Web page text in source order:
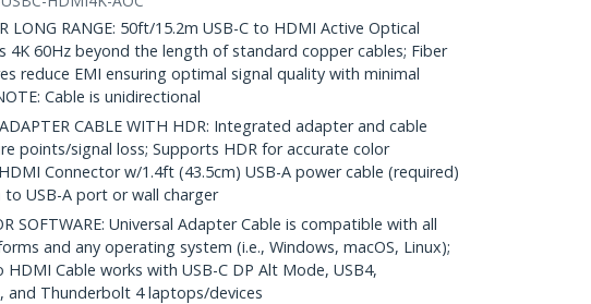
LONG RANGE: 50ft/15.2m USB-C to HDMI Active Optical
4K 60Hz beyond the length of standard copper cables; Fiber
reduce EMI ensuring optimal signal quality with minimal
Cable is unidirectional
CABLE WITH HDR: Integrated adapter and cable
points/signal loss; Supports HDR for accurate color
Connector w/1.4ft (43.5cm) USB-A power cable (required)
USB-A port or wall charger
SOFTWARE: Universal Adapter Cable is compatible with all
and any operating system (i.e., Windows, macOS, Linux);
HDMI Cable works with USB-C DP Alt Mode, USB4,
and Thunderbolt 4 laptops/devices